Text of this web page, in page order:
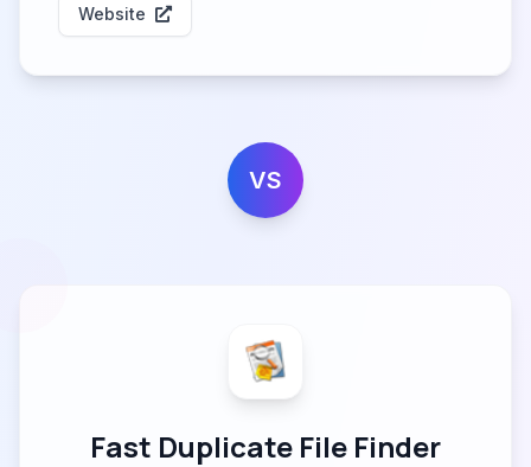
Website
VS
Fast Duplicate File Finder